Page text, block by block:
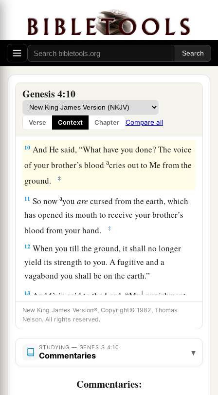
Genesis 4:10
Verse Context Chapter Compare all
desireis for you, but you should rule over it.”
8Now Cain1
talked with Abel his brother; and it
came to pass, when they were in the field, that
Cain rose up against Abel his brother andakilled
him.
9Then theLordsaid to Cain, “Whereis
your brother?” He said,a“I do not know.
bmy brother’s keeper?” ‡
10 And He said, “What have you done? The voice
of your brother’s bloodacries out to Me from the
ground.
‡
11 So nowayouare cursed from the earth, which
has opened its mouth to receive your brother’s
blood from your hand.
‡
12 When you till the ground, it shall no longer
yield its strength to you. A fugitive and a
vagabond you shall be on the earth.”
13 And Cain said to theLord , “My1 punishment
isgreater than I can bear! ‡
Surely You have driven me out this day from
the face of the ground;aI shall be b
Your face; I shall be a fugitive and a vagabond
finds me will kill me.” ‡
New King James Version®, Copyright© 1982, Thomas
Nelson. All rights reserved.
STUDYING — GENESIS 4:10
Commentaries ▾
Commentaries: